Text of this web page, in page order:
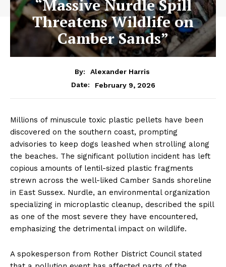
“Massive Nurdle Spill
Threatens Wildlife on
Camber Sands”
By:
Alexander Harris
Date:
February 9, 2026
Millions of minuscule toxic plastic pellets have been
discovered on the southern coast, prompting
advisories to keep dogs leashed when strolling along
the beaches. The significant pollution incident has left
copious amounts of lentil-sized plastic fragments
strewn across the well-liked Camber Sands shoreline
in East Sussex. Nurdle, an environmental organization
specializing in microplastic cleanup, described the spill
as one of the most severe they have encountered,
emphasizing the detrimental impact on wildlife.
A spokesperson from Rother District Council stated